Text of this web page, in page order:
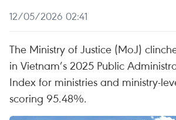
12/05/2026 02:41
The Ministry of Justice (MoJ)
in Vietnam’s 2025 Public
Index for ministries and ministry-
scoring 95.48%.